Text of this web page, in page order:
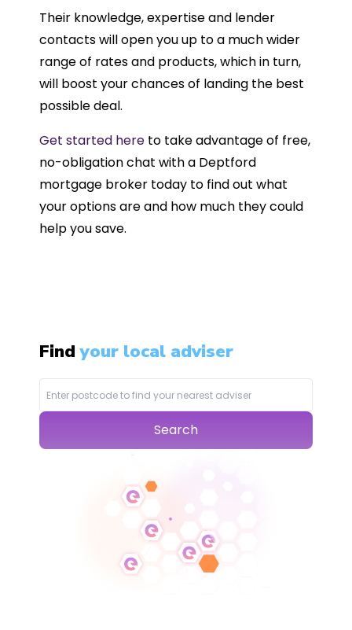
Their knowledge, expertise and lender
contacts will open you up to a much wider
range of rates and products, which in turn,
will boost your chances of landing the best
possible deal.
Get started here to take advantage of free,
no-obligation chat with a Deptford
mortgage broker today to find out what
your options are and how much they could
help you save.
Findyour local adviser
Search